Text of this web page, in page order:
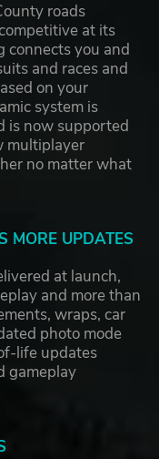
roads
at its
connects you and
and races and
on your
system is
is now supported
multiplayer
no matter what
MORE UPDATES
at launch,
and more than
wraps, car
photo mode
life updates
gameplay